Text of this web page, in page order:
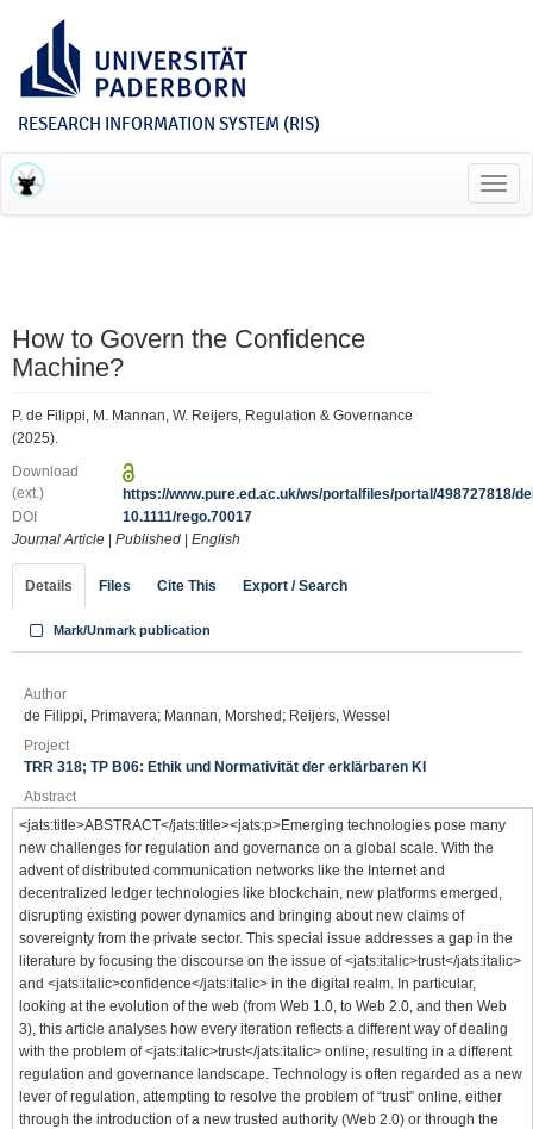
RESEARCH INFORMATION SYSTEM (RIS)
How to Govern the Confidence
Machine?
P. de Filippi, M. Mannan, W. Reijers, Regulation & Governance
(2025).
Download
(ext.)
https://www.pure.ed.ac.uk/ws/portalfiles/portal/498727818/
DOI
10.1111/rego.70017
Journal Article
Published English
Details Files Cite This Export / Search
Mark/Unmark publication
Author
de Filippi, Primavera; Mannan, Morshed; Reijers, Wessel
Project
TRR 318; TP B06: Ethik und Normativität der erklärbaren KI
Abstract
<jats:title>ABSTRACT</jats:title><jats:p>Emerging technologies pose many
new challenges for regulation and governance on a global scale. With the
advent of distributed communication networks like the Internet and
decentralized ledger technologies like blockchain, new platforms emerged,
disrupting existing power dynamics and bringing about new claims of
sovereignty from the private sector. This special issue addresses a gap in the
literature by focusing the discourse on the issue of <jats:italic>trust</jats:italic>
and <jats:italic>confidence</jats:italic> in the digital realm. In particular,
looking at the evolution of the web (from Web 1.0, to Web 2.0, and then Web
3), this article analyses how every iteration reflects a different way of dealing
with the problem of <jats:italic>trust</jats:italic> online, resulting in a different
regulation and governance landscape. Technology is often regarded as a new
lever of regulation, attempting to resolve the problem of “trust” online, either
through the introduction of a new trusted authority (Web 2.0) or through the